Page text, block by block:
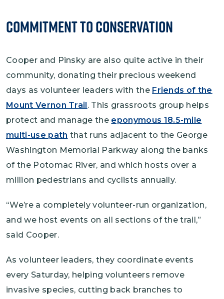
Commitment to Conservation
Cooper and Pinsky are also quite active in their
community, donating their precious weekend
days as volunteer leaders with the Friends of the
Mount Vernon Trail. This grassroots group helps
protect and manage the eponymous 18.5-mile
multi-use path that runs adjacent to the George
Washington Memorial Parkway along the banks
of the Potomac River, and which hosts over a
million pedestrians and cyclists annually.
“We’re a completely volunteer-run organization,
and we host events on all sections of the trail,”
said Cooper.
As volunteer leaders, they coordinate events
every Saturday, helping volunteers remove
invasive species, cutting back branches to